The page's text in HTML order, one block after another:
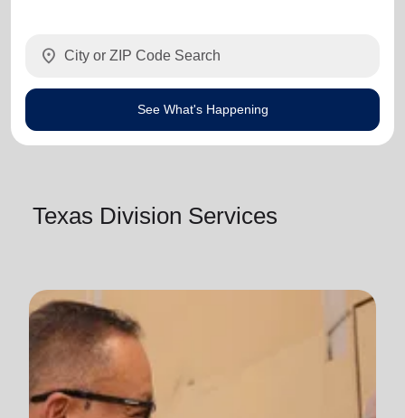
location_on
See What's Happening
Texas Division Services